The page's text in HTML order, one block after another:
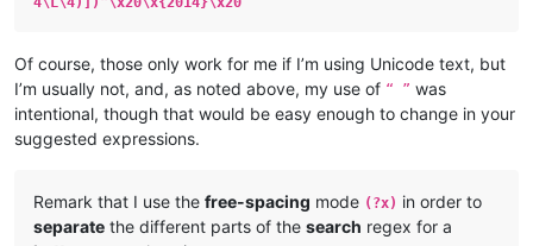
Of course, those only work for me if I’m using Unicode text, but
I’m usually not, and, as noted above, my use of “ ” was
intentional, though that would be easy enough to change in your
suggested expressions.
Remark that I use the free-spacing mode (?x) in order to
separate the different parts of the search regex for a